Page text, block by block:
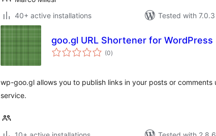
40+ active installations
Tested with 7.0.3
goo.gl URL Shortener for WordPress
(0total
ratings
)
wp-goo.gl allows you to publish links in your posts or comments
service.